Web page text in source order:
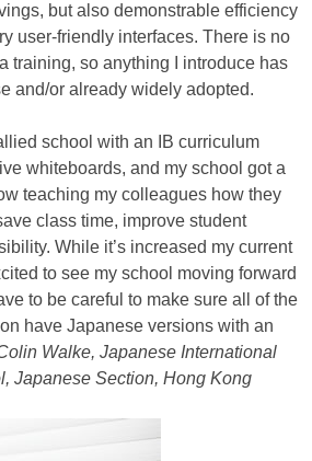
but also demonstrable efficiency
user-friendly interfaces. There is no
training, so anything I introduce has
and/or already widely adopted.
school with an IB curriculum
whiteboards, and my school got a
teaching my colleagues how they
class time, improve student
While it’s increased my current
to see my school moving forward
to be careful to make sure all of the
have Japanese versions with an
Walke, Japanese International
Japanese Section, Hong Kong